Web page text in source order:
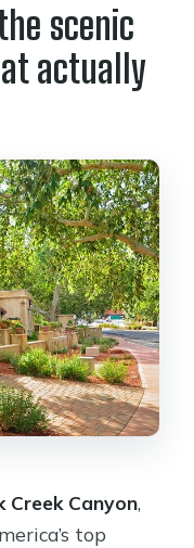
scenic
actually
Creek Canyon,
top